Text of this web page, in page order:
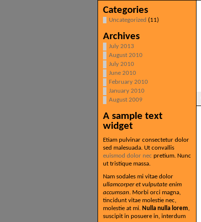
Categories
Uncategorized (11)
Archives
July 2013
August 2010
July 2010
June 2010
February 2010
January 2010
August 2009
A sample text
widget
Etiam pulvinar consectetur dolor
sed malesuada. Ut convallis
euismod dolor nec pretium. Nunc
ut tristique massa.
Nam sodales mi vitae dolor
ullamcorper et vulputate enim
accumsan. Morbi orci magna,
tincidunt vitae molestie nec,
molestie at mi. Nulla nulla lorem,
suscipit in posuere in, interdum